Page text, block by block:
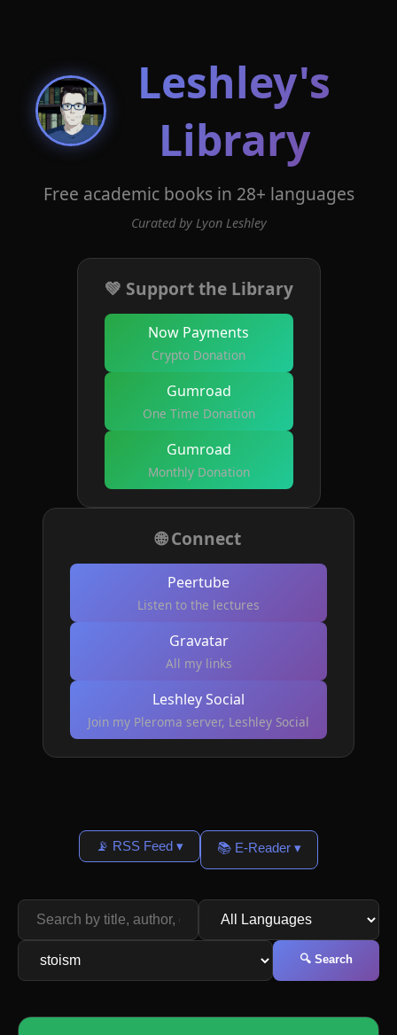
Leshley's
Library
Free academic books in 28+ languages
Curated by Lyon Leshley
💚 Support the Library
Now Payments
Crypto Donation
Gumroad
One Time Donation
Gumroad
Monthly Donation
🌐 Connect
Peertube
Listen to the lectures
Gravatar
All my links
Leshley Social
Join my Pleroma server, Leshley Social
📡 RSS Feed ▾ 📚 E-Reader ▾
🔍 Search